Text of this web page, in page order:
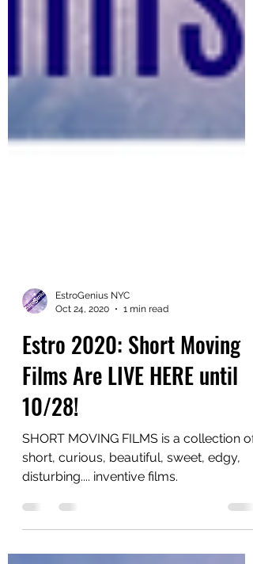
EstroGenius NYC
Oct 24, 2020
1 min read
Estro 2020: Short Moving
Films Are LIVE HERE until
10/28!
SHORT MOVING FILMS is a collection of
disturbing.... inventive films.